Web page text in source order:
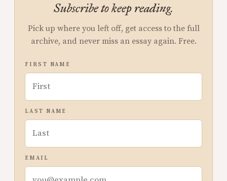
Subscribe to keep reading.
Pick up where you left off, get access to the full
archive, and never miss an essay again. Free.
FIRST NAME
LAST NAME
EMAIL